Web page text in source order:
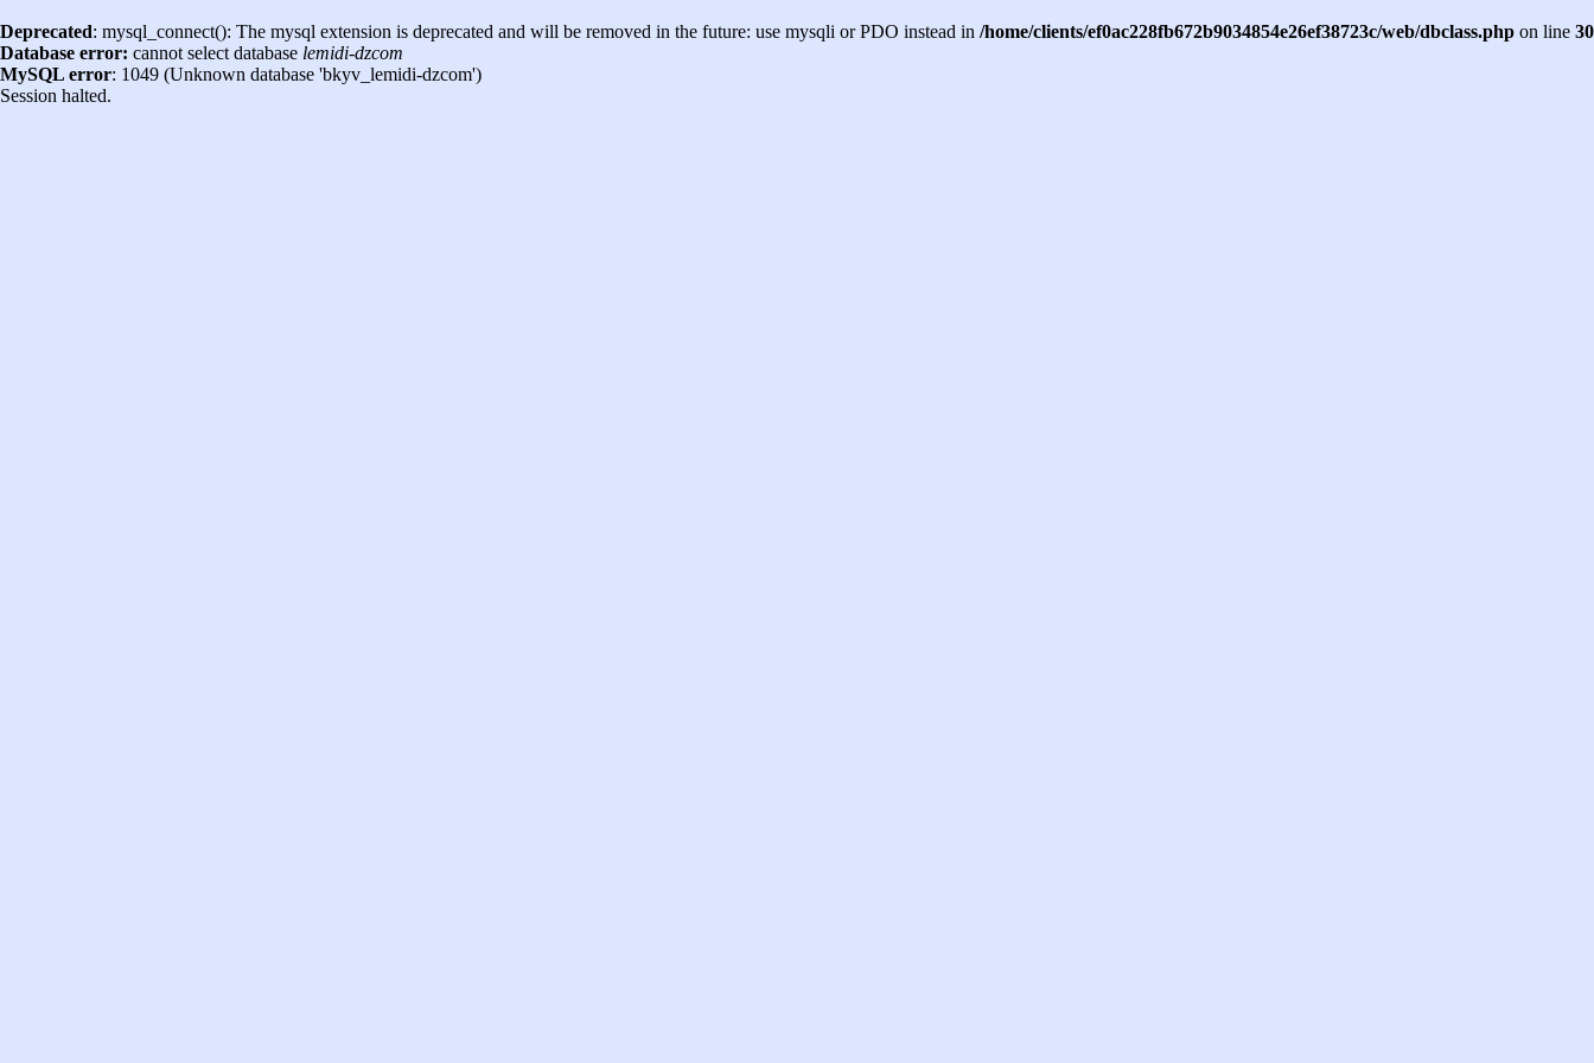
Deprecated: mysql_connect(): The mysql extension is deprecated and will be removed in the future: use mysqli or PDO instead in /home/clients/ef0ac228fb672b9034854e26ef38723c/web/dbclass.php on line 30
Database error: cannot select database lemidi-dzcom
MySQL error: 1049 (Unknown database 'bkyv_lemidi-dzcom')
Session halted.